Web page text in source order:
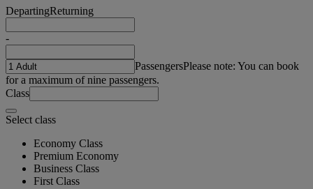
DepartingReturning
-
PassengersPlease note: You can book
for a maximum of nine passengers.
Class
Select class
Economy Class
Premium Economy
Business Class
First Class